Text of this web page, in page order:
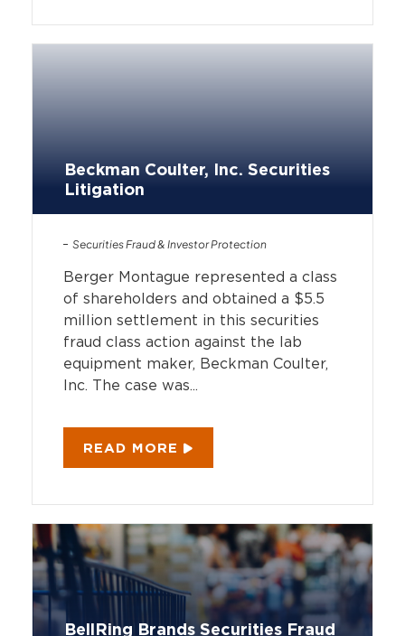
Beckman Coulter, Inc. Securities
Litigation
Securities Fraud & Investor Protection
Berger Montague represented a class
of shareholders and obtained a $5.5
million settlement in this securities
fraud class action against the lab
equipment maker, Beckman Coulter,
Inc. The case was...
READ MORE
BellRing Brands Securities Fraud